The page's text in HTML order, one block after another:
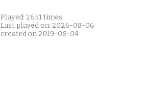
Played: 2651 times
Last played on: 2026-08-06
created on 2019-06-04